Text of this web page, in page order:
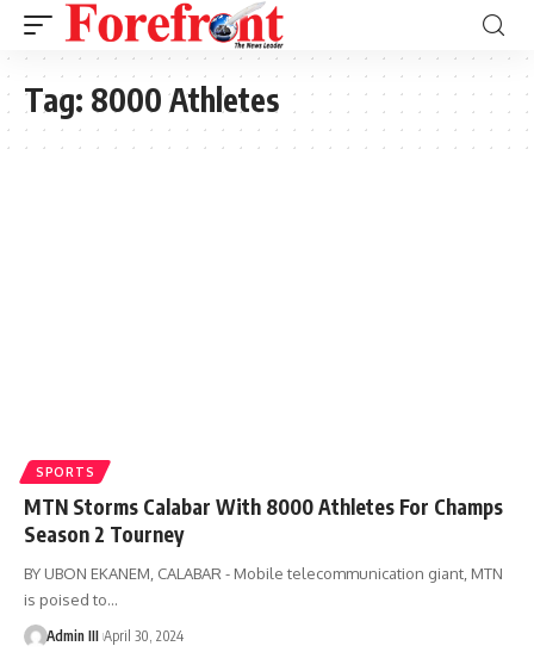
Tag: 8000 Athletes
SPORTS
MTN Storms Calabar With 8000 Athletes For Champs
Season 2 Tourney
BY UBON EKANEM, CALABAR - Mobile telecommunication giant, MTN
is poised to…
Admin III April 30, 2024